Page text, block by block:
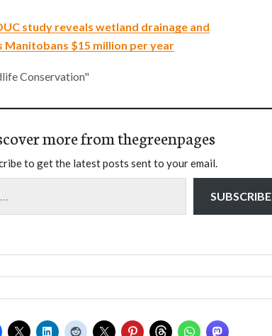
study reveals wetland drainage and
$15 million per year
Conservation"
more from thegreenpages
to get the latest posts sent to your email.
SUBSCRIBE